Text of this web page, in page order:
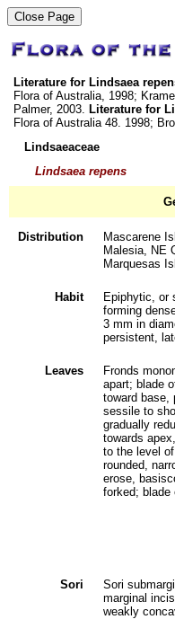
Literature for Lindsaea
Flora of Australia, 1998;
Palmer, 2003. Literature for
Flora of Australia 48. 1998;
Lindsaeaceae
Lindsaea repens
Distribution
Mascarene
Malesia, NE
Marquesas
Habit
Epiphytic, or
forming
3 mm in
persistent,
Leaves
Fronds
apart; blade
toward base,
sessile to
gradually
towards
to the level
rounded,
erose,
forked; blade
Sori
Sori
marginal
weakly